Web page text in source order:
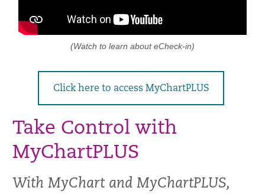
(Watch to learn about eCheck-in)
Click here to access MyChartPLUS
Take Control with
MyChartPLUS
With MyChart and MyChartPLUS,